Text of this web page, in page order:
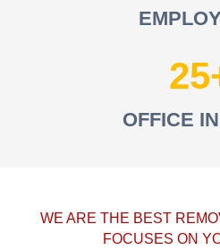
25
OFFICE
WE ARE THE BEST
FOCUSES ON